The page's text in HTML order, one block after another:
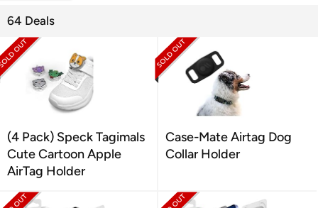
64 Deals
(4 Pack) Speck Tagimals
Cute Cartoon Apple
AirTag Holder
Case-Mate Airtag Dog
Collar Holder